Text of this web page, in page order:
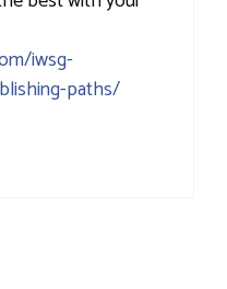
iwsg-
paths/